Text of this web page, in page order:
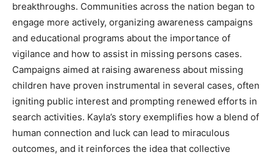
breakthroughs. Communities across the nation began to
engage more actively, organizing awareness campaigns
and educational programs about the importance of
vigilance and how to assist in missing persons cases.
Campaigns aimed at raising awareness about missing
children have proven instrumental in several cases, often
igniting public interest and prompting renewed efforts in
search activities. Kayla’s story exemplifies how a blend of
human connection and luck can lead to miraculous
outcomes, and it reinforces the idea that collective